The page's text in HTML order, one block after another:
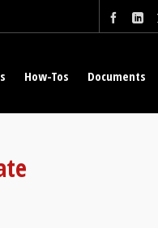
How-Tos Documents